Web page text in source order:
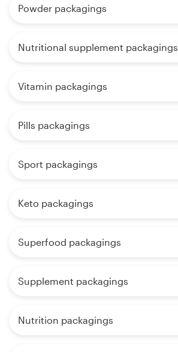
Powder packagings
Nutritional supplement packagings
Vitamin packagings
Pills packagings
Sport packagings
Keto packagings
Superfood packagings
Supplement packagings
Nutrition packagings